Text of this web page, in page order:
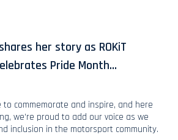
her story as ROKiT
Pride Month…
to commemorate and inspire, and here
we’re proud to add our voice as we
inclusion in the motorsport community.